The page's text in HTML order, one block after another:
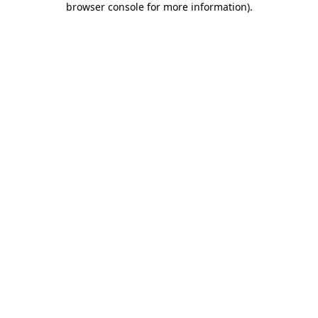
browser console for more information).